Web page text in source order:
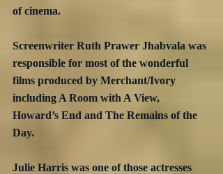
of cinema.
Screenwriter Ruth Prawer Jhabvala was
responsible for most of the wonderful
films produced by Merchant/Ivory
including A Room with A View,
Howard’s End and The Remains of the
Day.
Julie Harris was one of those actresses